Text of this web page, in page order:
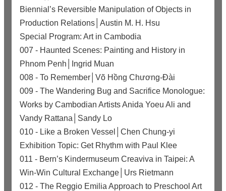
Biennial’s Reversible Manipulation of Objects in
Production Relations│Austin M. H. Hsu
Special Program: Art in Cambodia
007 - Haunted Scenes: Painting and History in
Phnom Penh│Ingrid Muan
008 - To Remember│Võ Hồng Chương-Đài
009 - The Wandering Bug and Sacrifice Monologue:
Works by Cambodian Artists Anida Yoeu Ali and
Vandy Rattana│Sandy Lo
010 - Like a Broken Vessel│Chen Chung-yi
Exhibition Topic: Get Rhythm with Paul Klee
011 - Bern’s Kindermuseum Creaviva in Taipei: A
Win-Win Cultural Exchange│Urs Rietmann
012 - The Reggio Emilia Approach to Preschool Art